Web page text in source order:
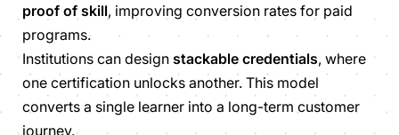
proof of skill, improving conversion rates for paid
programs.
Institutions can design stackable credentials, where
one certification unlocks another. This model
converts a single learner into a long-term customer
journey.